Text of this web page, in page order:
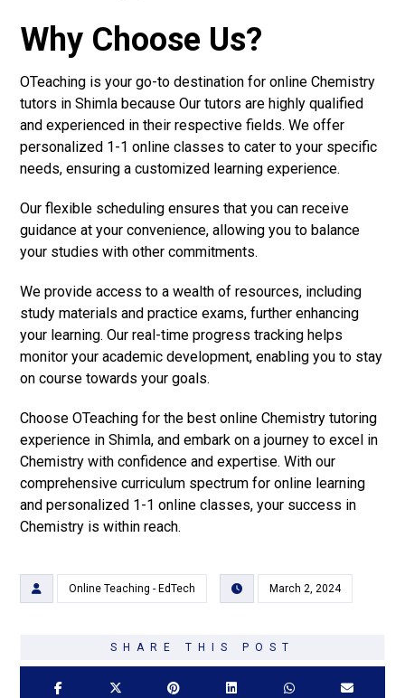
Why Choose Us?
OTeaching is your go-to destination for online Chemistry
tutors in Shimla because Our tutors are highly qualified
and experienced in their respective fields. We offer
personalized 1-1 online classes to cater to your specific
needs, ensuring a customized learning experience.
Our flexible scheduling ensures that you can receive
guidance at your convenience, allowing you to balance
your studies with other commitments.
We provide access to a wealth of resources, including
study materials and practice exams, further enhancing
your learning. Our real-time progress tracking helps
monitor your academic development, enabling you to stay
on course towards your goals.
Choose OTeaching for the best online Chemistry tutoring
experience in Shimla, and embark on a journey to excel in
Chemistry with confidence and expertise. With our
comprehensive curriculum spectrum for online learning
and personalized 1-1 online classes, your success in
Chemistry is within reach.
Online Teaching - EdTech March 2, 2024